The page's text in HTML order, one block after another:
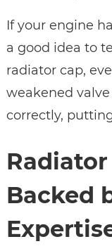
If your engine
a good idea to
radiator cap,
weakened
correctly,
Backed